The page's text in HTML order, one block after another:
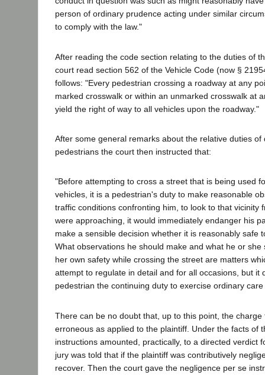
person of ordinary prudence acting under similar
to comply with the law."
After reading the code section relating to the duties of
court read section 562 of the Vehicle Code (now §
follows: "Every pedestrian crossing a roadway at any
marked crosswalk or within an unmarked crosswalk at
yield the right of way to all vehicles upon the roadway."
After some general remarks about the relative duties of
pedestrians the court then instructed that:
"Before attempting to cross a street that is being used
vehicles, it is a pedestrian's duty to make reasonable
traffic conditions confronting him, to look to that vicinity
were approaching, it would immediately endanger his
make a sensible decision whether it is reasonably safe
What observations he should make and what he or she
her own safety while crossing the street are matters
attempt to regulate in detail and for all occasions, but it
pedestrian the continuing duty to exercise ordinary
There can be no doubt that, up to this point, the charge
erroneous as applied to the plaintiff. Under the facts of
instructions amounted, practically, to a directed verdict
jury was told that if the plaintiff was contributively
recover. Then the court gave the negligence per se